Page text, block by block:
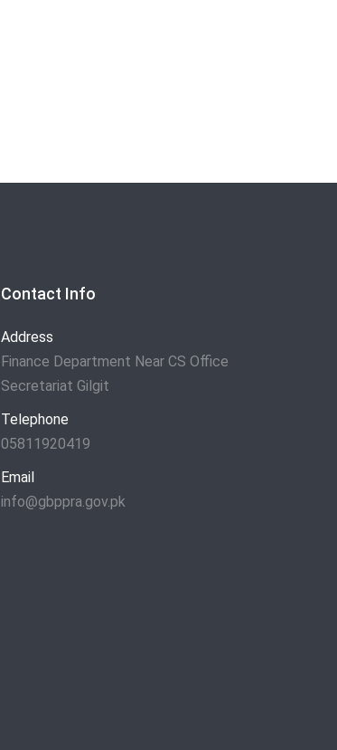
Contact Info
Address
Finance Department Near CS Office
Secretariat Gilgit
Telephone
05811920419
Email
info@gbppra.gov.pk